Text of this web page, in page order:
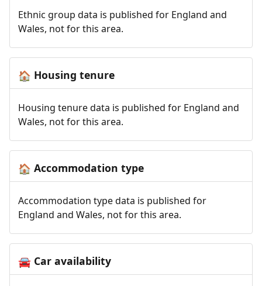
Ethnic group data is published for England and
Wales, not for this area.
🏠 Housing tenure
Housing tenure data is published for England and
Wales, not for this area.
🏠 Accommodation type
Accommodation type data is published for
England and Wales, not for this area.
🚘Car availability